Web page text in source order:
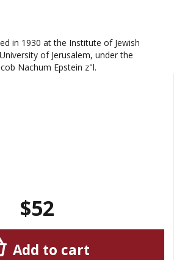
in 1930 at the Institute of Jewish
of Jerusalem, under the
Nachum Epstein z"l.
$52
Add to cart